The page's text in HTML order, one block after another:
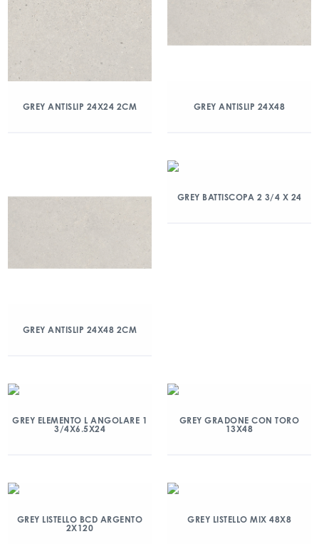
GREY ANTISLIP 24X24 2CM GREY ANTISLIP 24X48
GREY ANTISLIP 24X48 2CM
GREY BATTISCOPA 2 3/4 X 24
GREY ELEMENTO L ANGOLARE 1
3/4X6.5X24
GREY GRADONE CON TORO
13X48
GREY LISTELLO BCD ARGENTO
2X120
GREY LISTELLO MIX 48X8